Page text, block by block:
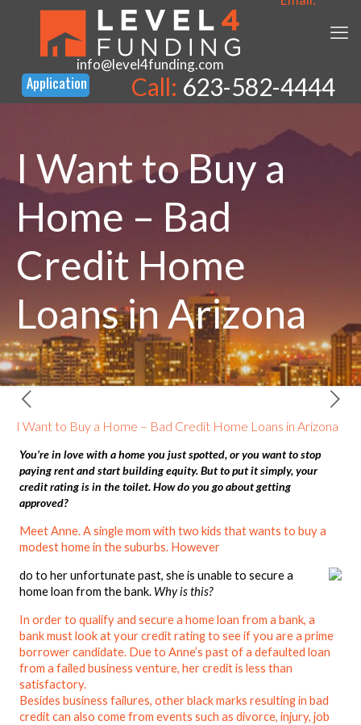
info@level4funding.com
Call: 623-582-4444
I Want to Buy a
Home – Bad
Credit Home
Loans in Arizona
I Want to Buy a Home – Bad Credit Home Loans in Arizona
You’re in love with a home you just spotted, or you want to stop
paying rent and start building equity. But to put it simply, your
credit rating is in the toilet. How do you go about getting
approved?
Meet Anne. A single mom with two kids that wants to buy a
modest home in the suburbs. However
do to her unfortunate past, she is unable to secure a
home loan from the bank. Why is this?
In order to qualify and secure a home loan from a bank, a
bank must look at your credit rating to see if you are a prime
borrower candidate. Due to Anne’s past of a defaulted loan
from a failed business venture, her credit is less than
satisfactory.
Besides business failures, other black marks resulting in bad
credit can also come from events such as divorce, injury, job